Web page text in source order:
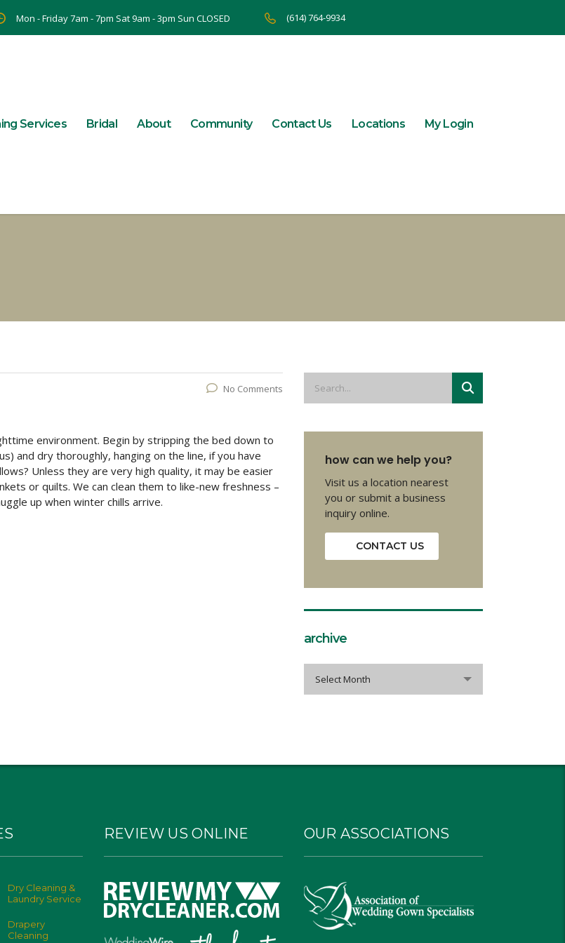
Mon - Friday 7am - 7pm Sat 9am - 3pm Sun CLOSED (614) 764-9934
Services Bridal About Community Contact Us Locations My Login
No Comments
environment. Begin by stripping the bed down to
and dry thoroughly, hanging on the line, if you have
Unless they are very high quality, it may be easier
or quilts. We can clean them to like-new freshness –
up when winter chills arrive.
how can we help you?
Visit us a location nearest
you or submit a business
inquiry online.
CONTACT US
archive
Select Month
Dry Cleaning &
Laundry Service
Drapery
Cleaning
REVIEW US ONLINE OUR ASSOCIATIONS